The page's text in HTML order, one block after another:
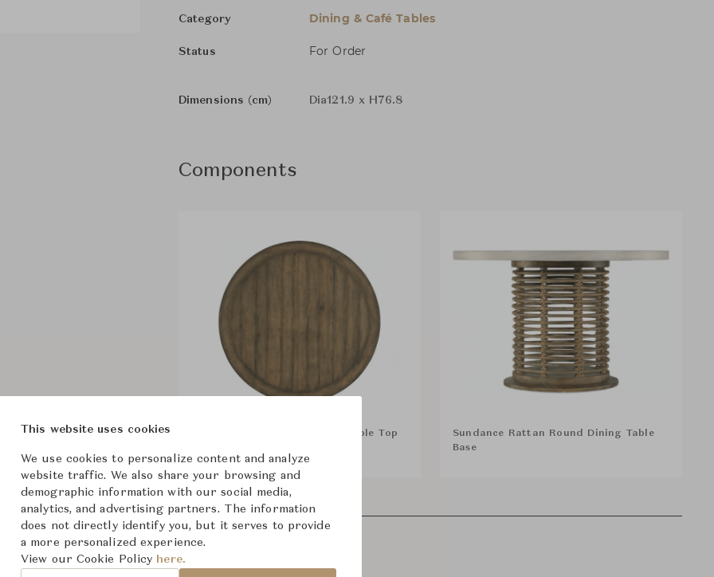
Category Dining & Café Tables
Status For Order
Dimensions (cm) Dia121.9 x H76.8
Components
Sundance 48" Round Dining Table Top
Sundance Rattan Round Dining Table
Base
This website uses cookies
We use cookies to personalize content and analyze
website traffic. We also share your browsing and
demographic information with our social media,
analytics, and advertising partners. The information
does not directly identify you, but it serves to provide
a more personalized experience.
View our Cookie Policy here.